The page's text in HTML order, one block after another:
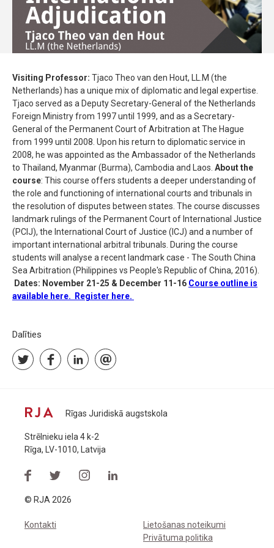
Visiting Professor: Tjaco Theo van den Hout, LL.M (the
Netherlands) has a unique mix of diplomatic and legal expertise.
Tjaco served as a Deputy Secretary-General of the Netherlands
Foreign Ministry from 1997 until 1999, and as a Secretary-
General of the Permanent Court of Arbitration at The Hague
from 1999 until 2008. Upon his return to diplomatic service in
2008, he was appointed as the Ambassador of the Netherlands
to Thailand, Myanmar (Burma), Cambodia and Laos. About the
course: This course offers students a deeper understanding of
the role and functioning of international courts and tribunals in
the resolution of disputes between states. The course discusses
landmark rulings of the Permanent Court of International Justice
(PCIJ), the International Court of Justice (ICJ) and a number of
important international arbitral tribunals. During the course
students will analyse a recent landmark case - The South China
Sea Arbitration (Philippines vs People's Republic of China, 2016).
Dates: November 21-25 & December 11-16 Course outline is
available here.
Register here.
Dalīties
Rīgas Juridiskā augstskola
Strēlnieku iela 4 k-2
Rīga, LV-1010, Latvija
© RJA 2026
Kontakti
Lietošanas noteikumi
Privātuma politika